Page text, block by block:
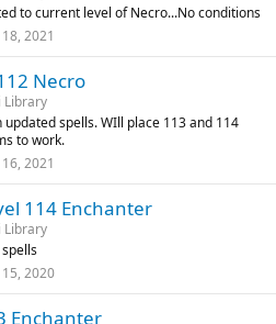
to current level of Necro...No conditions
2021
Necro
Library
spells. WIll place 113 and 114
to work.
2021
114 Enchanter
Library
2020
Enchanter